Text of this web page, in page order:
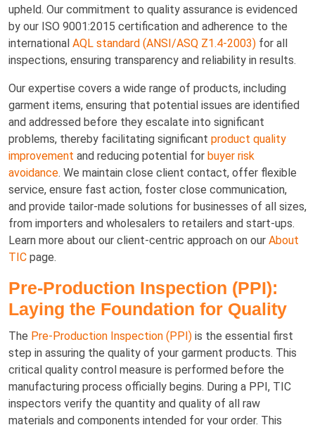
upheld. Our commitment to quality assurance is evidenced
by our ISO 9001:2015 certification and adherence to the
international AQL standard (ANSI/ASQ Z1.4-2003) for all
inspections, ensuring transparency and reliability in results.
Our expertise covers a wide range of products, including
garment items, ensuring that potential issues are identified
and addressed before they escalate into significant
problems, thereby facilitating significant product quality
improvement and reducing potential for buyer risk
avoidance. We maintain close client contact, offer flexible
service, ensure fast action, foster close communication,
and provide tailor-made solutions for businesses of all sizes,
from importers and wholesalers to retailers and start-ups.
Learn more about our client-centric approach on our About
TIC page.
Pre-Production Inspection (PPI):
Laying the Foundation for Quality
The Pre-Production Inspection (PPI) is the essential first
step in assuring the quality of your garment products. This
critical quality control measure is performed before the
manufacturing process officially begins. During a PPI, TIC
inspectors verify the quantity and quality of all raw
materials and components intended for your order. This